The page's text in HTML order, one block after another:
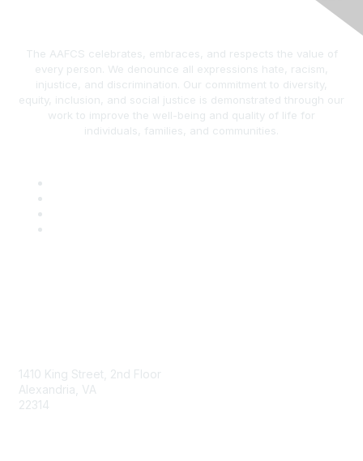
The AAFCS celebrates, embraces, and respects the value of
every person. We denounce all expressions hate, racism,
injustice, and discrimination. Our commitment to diversity,
equity, inclusion, and social justice is demonstrated through our
work to improve the well-being and quality of life for
individuals, families, and communities.
1410 King Street, 2nd Floor
Alexandria, VA
22314